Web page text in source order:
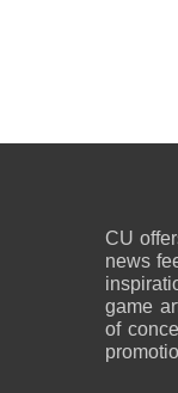
CU
news
game
of